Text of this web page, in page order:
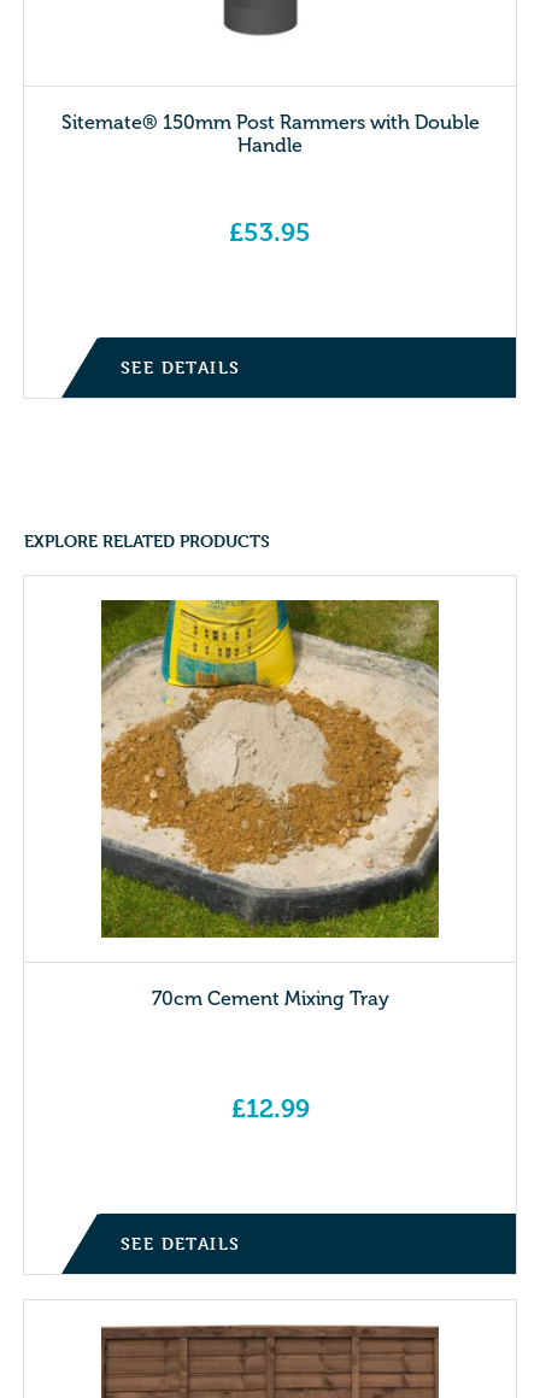
Sitemate® 150mm Post Rammers with Double
Handle
£53.95
SEE DETAILS
EXPLORE RELATED PRODUCTS
70cm Cement Mixing Tray
£12.99
SEE DETAILS